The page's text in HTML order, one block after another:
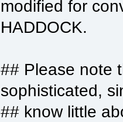
modified for
HADDOCK.
## Please note
sophisticated,
## know little